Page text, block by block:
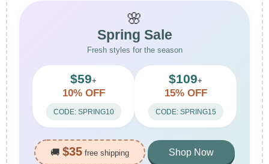
🌸
Spring Sale
Fresh styles for the season
$59+
10% OFF
CODE: SPRING10
$109+
15% OFF
CODE: SPRING15
🚚 $35 free shipping Shop Now